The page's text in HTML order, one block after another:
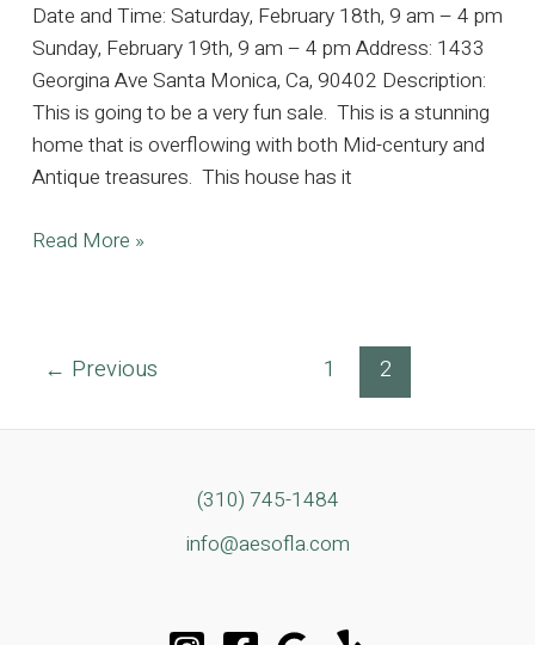
Date and Time: Saturday, February 18th, 9 am – 4 pm
Sunday, February 19th, 9 am – 4 pm Address: 1433
Georgina Ave Santa Monica, Ca, 90402 Description:
This is going to be a very fun sale. This is a stunning
home that is overflowing with both Mid-century and
Antique treasures. This house has it
Perfect
Century
Antique
Read More »
← Previous 1 2
(310) 745-1484
info@aesofla.com